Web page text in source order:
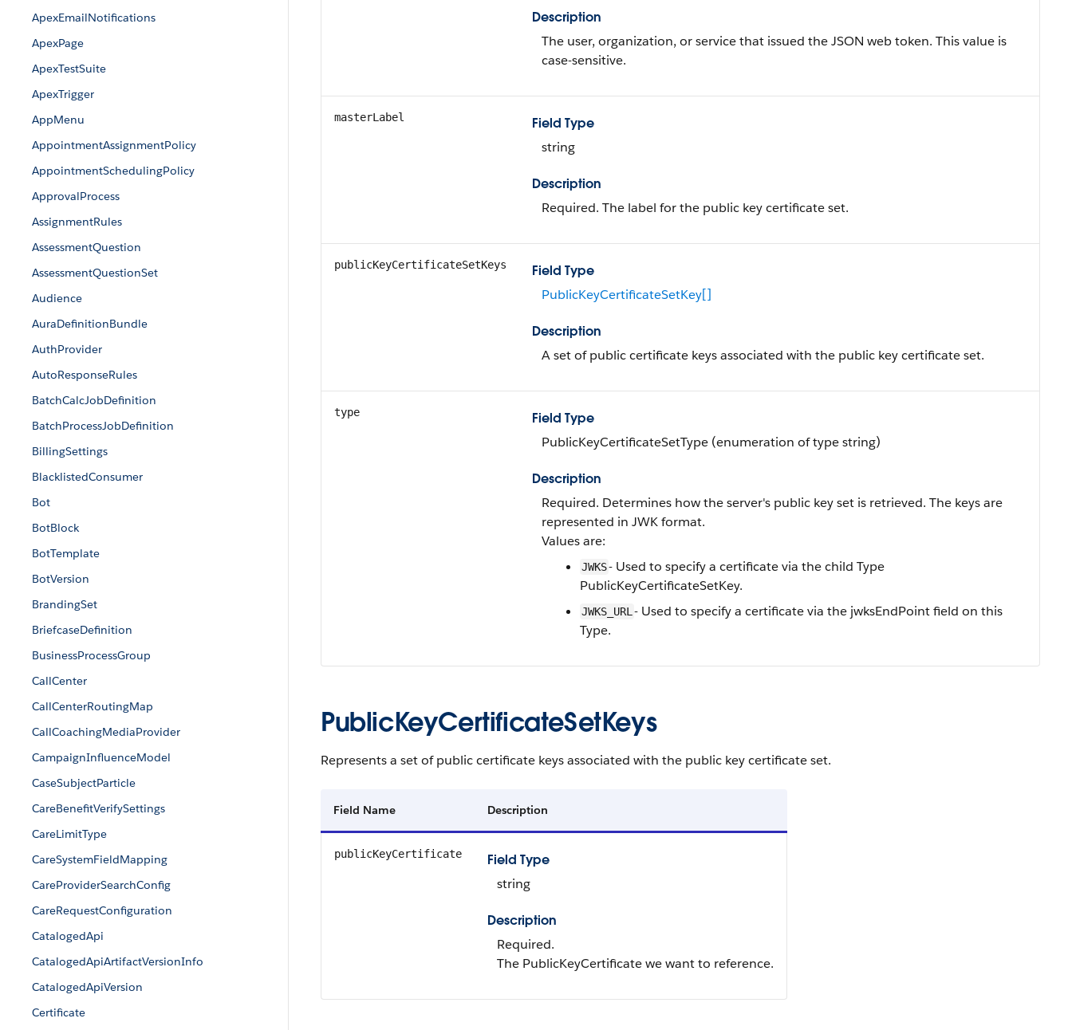
ApexEmailNotifications
ApexPage
ApexTestSuite
ApexTrigger
AppMenu
AppointmentAssignmentPolicy
AppointmentSchedulingPolicy
ApprovalProcess
AssignmentRules
AssessmentQuestion
AssessmentQuestionSet
Audience
AuraDefinitionBundle
AuthProvider
AutoResponseRules
BatchCalcJobDefinition
BatchProcessJobDefinition
BillingSettings
BlacklistedConsumer
Bot
BotBlock
BotTemplate
BotVersion
BrandingSet
BriefcaseDefinition
BusinessProcessGroup
CallCenter
CallCenterRoutingMap
CallCoachingMediaProvider
CampaignInfluenceModel
CaseSubjectParticle
CareBenefitVerifySettings
CareLimitType
CareSystemFieldMapping
CareProviderSearchConfig
CareRequestConfiguration
CatalogedApi
CatalogedApiArtifactVersionInfo
CatalogedApiVersion
Certificate
Description
The user, organization, or service that issued the JSON web token. This value is
case-sensitive.
masterLabel
Field Type
string
Description
Required. The label for the public key certificate set.
publicKeyCertificateSetKeys
Field Type
PublicKeyCertificateSetKey[]
Description
A set of public certificate keys associated with the public key certificate set.
type
Field Type
PublicKeyCertificateSetType (enumeration of type string)
Description
Required. Determines how the server's public key set is retrieved. The keys are
represented in JWK format.
Values are:
JWKS- Used to specify a certificate via the child Type
PublicKeyCertificateSetKey.
JWKS_URL - Used to specify a certificate via the jwksEndPoint field on this
Type.
PublicKeyCertificateSetKeys
Represents a set of public certificate keys associated with the public key certificate set.
Field Name Description
publicKeyCertificate
Field Type
string
Description
Required.
The PublicKeyCertificate we want to reference.